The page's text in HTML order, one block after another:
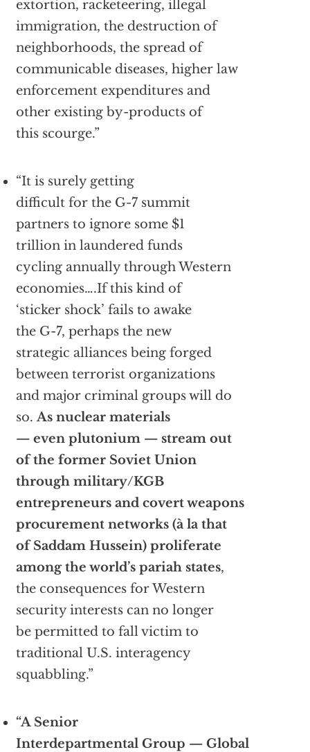
extortion, racketeering, illegal
immigration, the destruction of
neighborhoods, the spread of
communicable diseases, higher law
enforcement expenditures and
other existing by-products of
this scourge.”
“It is surely getting
difficult for the G-7 summit
partners to ignore some $1
trillion in laundered funds
cycling annually through Western
economies….If this kind of
‘sticker shock’ fails to awake
the G-7, perhaps the new
strategic alliances being forged
between terrorist organizations
and major criminal groups will do
so.As nuclear materials
— even plutonium — stream out
of the former Soviet Union
through military/KGB
entrepreneurs and covert weapons
procurement networks (à la that
of Saddam Hussein) proliferate
among the world’s pariah states,
the consequences for Western
security interests can no longer
be permitted to fall victim to
traditional U.S. interagency
squabbling.”
“A Senior
Interdepartmental Group — Global